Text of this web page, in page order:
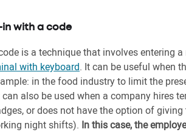
in with a code
is a technique that involves entering
with keyboard. It can be useful when
in the food industry to limit the
also be used when a company hires
or does not have the option of
night shifts). In this case, the